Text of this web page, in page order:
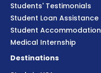
Students' Testimonials
Student Loan Assistance
Student Accommodation
Medical Internship
Destinations